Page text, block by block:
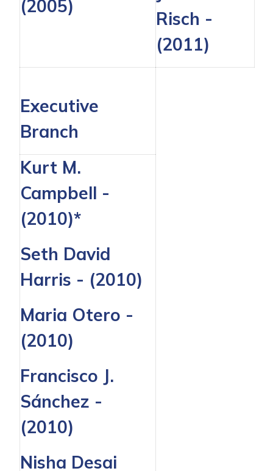
(2005)
Risch -
(2011)
Executive
Branch
Kurt M.
Campbell -
(2010)*
Seth David
Harris - (2010)
Maria Otero -
(2010)
Francisco J.
Sánchez -
(2010)
Nisha Desai